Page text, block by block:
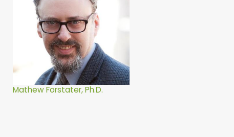
Mathew Forstater, Ph.D.